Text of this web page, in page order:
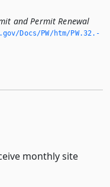
and Permit Renewal
Docs/PW/htm/PW.­32.­
monthly site